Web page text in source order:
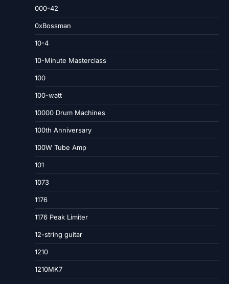
000-42
0xBossman
10-4
10-Minute Masterclass
100
100-watt
10000 Drum Machines
100th Anniversary
100W Tube Amp
101
1073
1176
1176 Peak Limiter
12-string guitar
1210
1210MK7